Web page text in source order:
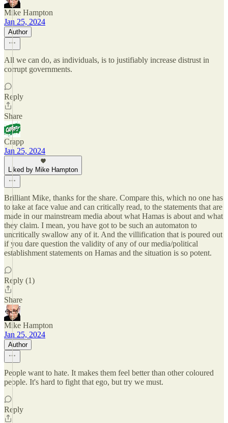
Mike Hampton
Jan 25, 2024
Author
All we can do, as individuals, is to justifiably increase distrust in
corrupt governments.
Reply
Share
Crapp
Jan 25, 2024
Liked by Mike Hampton
Brilliant Mike, thanks for the share. Compare this, which no one has
to take at face value and can critically read, to the statements that are
made in our mainstream media about what Hamas is about and what
they claim. I mean, you have got to be such an automaton to
uncritically swallow any of it. And the villification that is poured out
if you dare question the validity of any of our media/political
establishment statements on Hamas and the situation is so potent.
Reply (1)
Share
Mike Hampton
Jan 25, 2024
Author
People want to hate. It makes them feel better than other coloured
people. It's hard to fight that ego, but try we must.
Reply